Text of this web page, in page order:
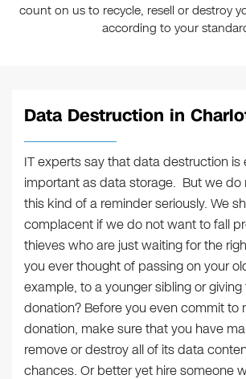
count on us to recycle, resell or destroy
according to your
Data Destruction in
IT experts say that data destruction is
important as data storage. But we do
this kind of a reminder seriously. We
complacent if we do not want to fall
thieves who are just waiting for the
you ever thought of passing on your
example, to a younger sibling or
donation? Before you even commit to
donation, make sure that you have
remove or destroy all of its data
chances. Or better yet hire someone